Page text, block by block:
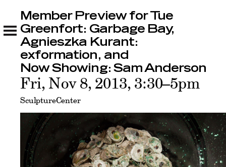
Member Preview for Tue Greenfort: Garbage
Bay, Agnieszka Kurant: exformation, and Now
Showing: Sam Anderson
Related
Member Preview for Tue
Greenfort: Garbage Bay,
Agnieszka Kurant:
exformation, and
Now Showing: Sam Anderson
Fri, Nov 8, 2013, 3:30–5pm
SculptureCenter